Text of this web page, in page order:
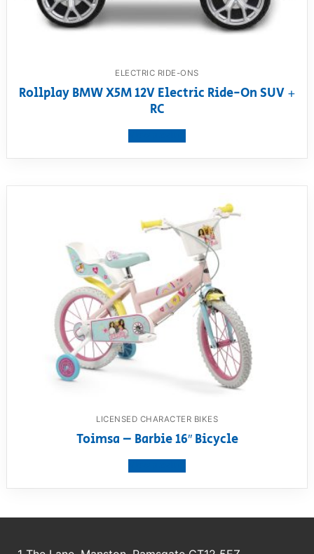
ELECTRIC RIDE-ONS
Rollplay BMW X5M 12V Electric Ride-On SUV +
RC
LICENSED CHARACTER BIKES
Toimsa – Barbie 16″ Bicycle